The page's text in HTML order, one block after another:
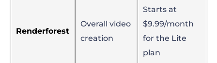
Renderforest
Overall video
creation
Starts at
$9.99/month
for the Lite
plan